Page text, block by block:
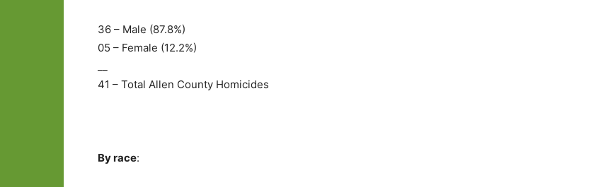
36 – Male (87.8%)
05 – Female (12.2%)
41 – Total Allen County Homicides
By race: